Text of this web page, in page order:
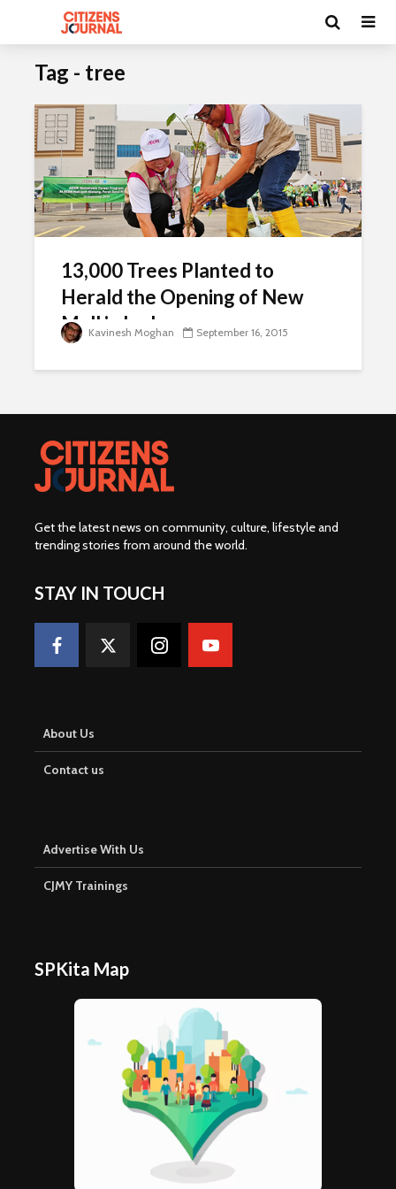
Tag - tree
13,000 Trees Planted to
Herald the Opening of New
Mall in Ipoh
Kavinesh Moghan September 16, 2015
Get the latest news on community, culture, lifestyle and
trending stories from around the world.
STAY IN TOUCH
About Us
Contact us
Advertise With Us
CJMY Trainings
SPKita Map